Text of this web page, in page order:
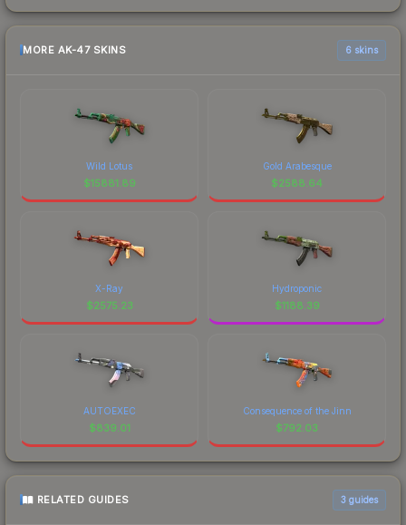
MORE AK-47 SKINS 6 skins
Wild Lotus
$15881.89
Gold Arabesque
$2588.64
X-Ray
$2575.23
Hydroponic
$1188.39
AUTOEXEC
$839.01
Consequence of the Jinn
$792.03
RELATED GUIDES 3 guides